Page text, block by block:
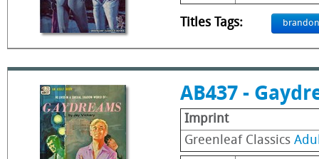
Titles Tags: brandon
AB437 -
Imprint
Greenleaf Classics